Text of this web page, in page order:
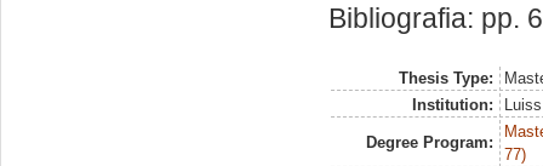
Bibliografia: pp.
Thesis Type:
Institution:
Degree Program:
77)